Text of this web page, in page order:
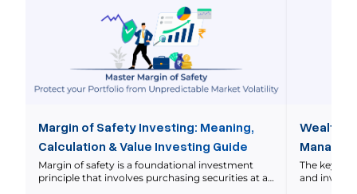
Margin of Safety Investing: Meaning,
Calculation & Value Investing Guide
Margin of safety is a foundational investment
principle that involves purchasing securities at a
Wealth
The key
and